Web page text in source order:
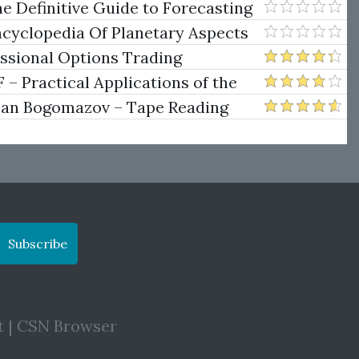
Definitive Guide to Forecasting
of Nine Of Planetary Aspects
Options Trading
– Practical Applications of the
Bogomazov – Tape Reading
Subscribe
| CSN Browser